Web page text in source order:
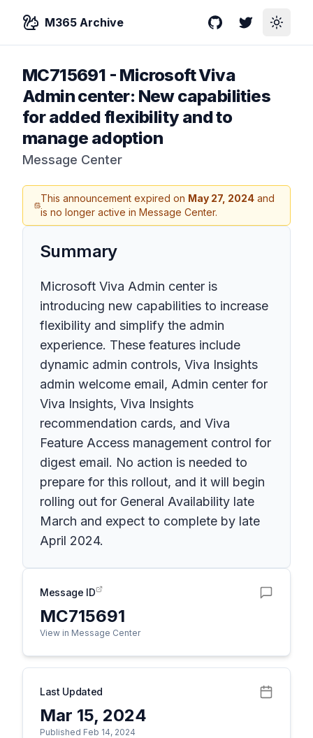
M365 Archive GitHubTwitterToggle
MC715691 - Microsoft Viva
Admin center: New capabilities
for added flexibility and to
manage adoption
Message Center
This announcement expired on May 27, 2024 and
is no longer active in Message Center.
Summary
Microsoft Viva Admin center is
introducing new capabilities to increase
flexibility and simplify the admin
experience. These features include
dynamic admin controls, Viva Insights
admin welcome email, Admin center for
Viva Insights, Viva Insights
recommendation cards, and Viva
Feature Access management control for
digest email. No action is needed to
prepare for this rollout, and it will begin
rolling out for General Availability late
March and expect to complete by late
April 2024.
Message ID
MC715691
View in Message Center
Last Updated
Mar 15, 2024
Published Feb 14, 2024